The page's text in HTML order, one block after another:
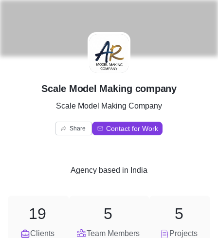
S
Scale Model Making company
Scale Model Making Company
Share Contact for Work
Agency based in India
Clients
19
Team Members
5
Projects
5